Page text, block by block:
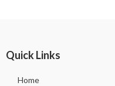
Quick Links
Home